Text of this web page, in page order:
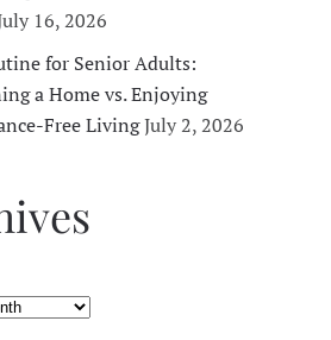
16, 2026
for Senior Adults:
a Home vs. Enjoying
Free LivingJuly 2, 2026